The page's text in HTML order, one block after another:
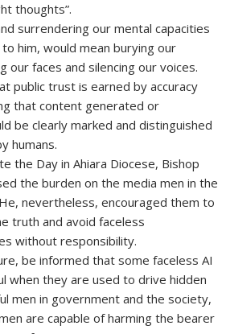
thoughts”.
surrendering our mental capacities
him, would mean burying our
our faces and silencing our voices.
public trust is earned by accuracy
that content generated or
be clearly marked and distinguished
humans.
the Day in Ahiara Diocese, Bishop
the burden on the media men in the
nevertheless, encouraged them to
truth and avoid faceless
without responsibility.
be informed that some faceless AI
when they are used to drive hidden
men in government and the society,
are capable of harming the bearer